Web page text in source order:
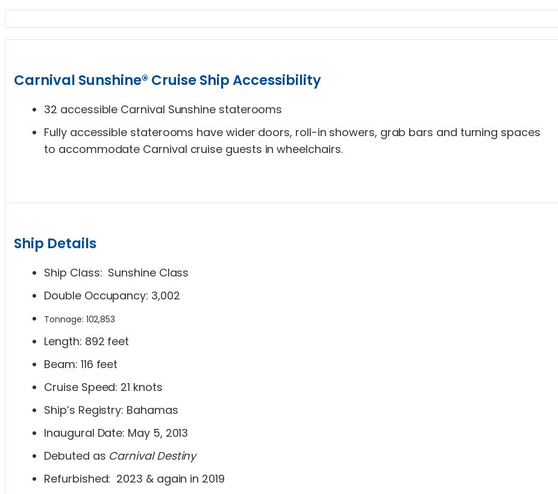
Carnival Sunshine® Cruise Ship Accessibility
32 accessible Carnival Sunshine staterooms
Fully accessible staterooms have wider doors, roll-in showers, grab bars and turning spaces
to accommodate Carnival cruise guests in wheelchairs.
Ship Details
Ship Class: Sunshine Class
Double Occupancy: 3,002
Tonnage: 102,853
Length: 892 feet
Beam: 116 feet
Cruise Speed: 21 knots
Ship’s Registry: Bahamas
Inaugural Date: May 5, 2013
Debuted as Carnival Destiny
Refurbished: 2023 & again in 2019